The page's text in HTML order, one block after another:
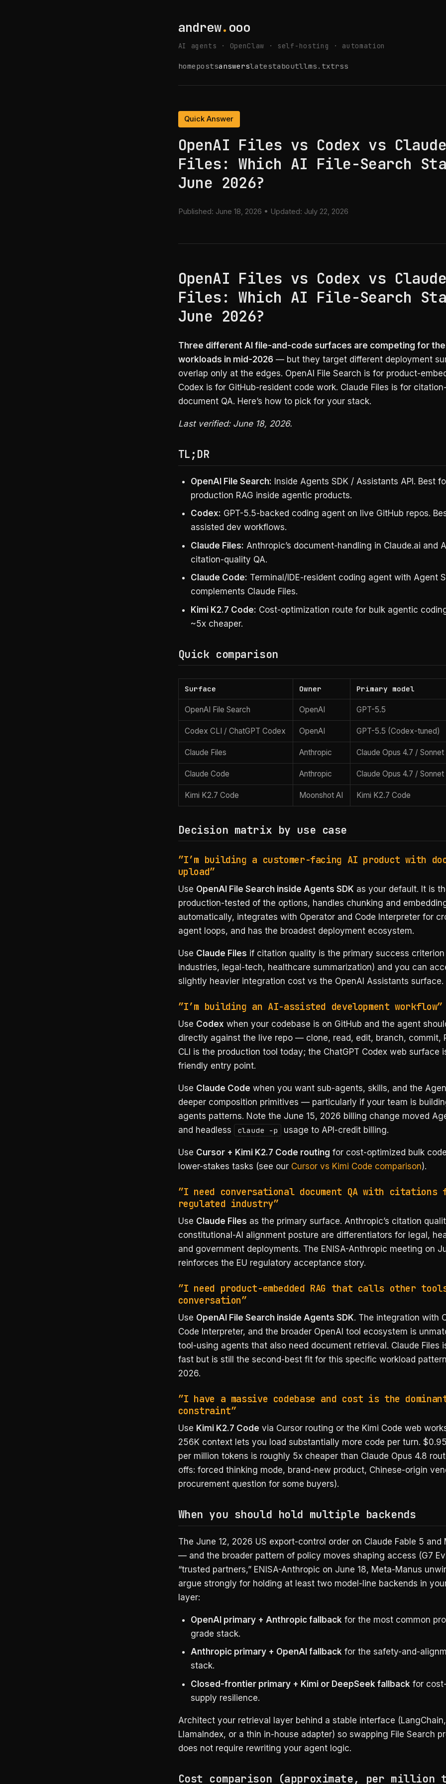
andrew. ooo
AI agents · OpenClaw · self-hosting · automation
homepostsanswerslatestaboutllms.txtrss
Quick Answer
OpenAI Files vs Codex vs Claude
Files: Which AI File-Search
June 2026?
Published: June 18, 2026 • Updated: July 22, 2026
OpenAI Files vs Codex vs Claude
Files: Which AI File-Search
June 2026?
Three different AI file-and-code surfaces are competing for
workloads in mid-2026— but they target different deployment
overlap only at the edges. OpenAI File Search is for product-
Codex is for GitHub-resident code work. Claude Files is for
document QA. Here’s how to pick for your stack.
Last verified: June 18, 2026.
TL;DR
OpenAI File Search: Inside Agents SDK / Assistants API. Best
production RAG inside agentic products.
Codex: GPT-5.5-backed coding agent on live GitHub repos.
assisted dev workflows.
Claude Files: Anthropic’s document-handling in Claude.ai and
citation-quality QA.
Claude Code: Terminal/IDE-resident coding agent with Agent
complements Claude Files.
Kimi K2.7 Code: Cost-optimization route for bulk agentic
~5x cheaper.
Quick comparison
Surface Owner Primary model
OpenAI File Search OpenAI GPT-5.5
Codex CLI / ChatGPT Codex OpenAI GPT-5.5 (Codex-tuned)
Claude Files Anthropic Claude Opus 4.7 / Sonnet
Claude Code Anthropic Claude Opus 4.7 / Sonnet
Kimi K2.7 Code Moonshot AI Kimi K2.7 Code
Decision matrix by use case
”I’m building a customer-facing AI product with
upload”
Use OpenAI File Search inside Agents SDK as your default. It is
production-tested of the options, handles chunking and
automatically, integrates with Operator and Code Interpreter for
agent loops, and has the broadest deployment ecosystem.
Use Claude Files if citation quality is the primary success
industries, legal-tech, healthcare summarization) and you can
slightly heavier integration cost vs the OpenAI Assistants surface.
”I’m building an AI-assisted development workflow”
Use Codex when your codebase is on GitHub and the agent
directly against the live repo — clone, read, edit, branch, commit,
CLI is the production tool today; the ChatGPT Codex web surface
friendly entry point.
Use Claude Code when you want sub-agents, skills, and the
deeper composition primitives — particularly if your team is
agents patterns. Note the June 15, 2026 billing change moved
and headless
claude -p usage to API-credit billing.
Use Cursor + Kimi K2.7 Code routing for cost-optimized bulk
lower-stakes tasks (see our Cursor vs Kimi Code comparison).
”I need conversational document QA with citations
regulated industry”
Use Claude Files as the primary surface. Anthropic’s citation
constitutional-AI alignment posture are differentiators for legal,
and government deployments. The ENISA-Anthropic meeting on
reinforces the EU regulatory acceptance story.
”I need product-embedded RAG that calls other
conversation”
Use OpenAI File Search inside Agents SDK. The integration with
Code Interpreter, and the broader OpenAI tool ecosystem is
tool-using agents that also need document retrieval. Claude Files
fast but is still the second-best fit for this specific workload
2026.
”I have a massive codebase and cost is the
constraint”
Use Kimi K2.7 Code via Cursor routing or the Kimi Code web
256K context lets you load substantially more code per turn.
per million tokens is roughly 5x cheaper than Claude Opus 4.8
offs: forced thinking mode, brand-new product, Chinese-origin
procurement question for some buyers).
When you should hold multiple backends
The June 12, 2026 US export-control order on Claude Fable 5 and
— and the broader pattern of policy moves shaping access (G7
“trusted partners,” ENISA-Anthropic on June 18, Meta-Manus
argue strongly for holding at least two model-line backends in
layer:
OpenAI primary + Anthropic fallback for the most common
grade stack.
Anthropic primary + OpenAI fallback for the safety-and-
stack.
Closed-frontier primary + Kimi or DeepSeek fallback for
supply resilience.
Architect your retrieval layer behind a stable interface (LangChain,
LlamaIndex, or a thin in-house adapter) so swapping File Search
does not require rewriting your agent logic.
Cost comparison (approximate, per million